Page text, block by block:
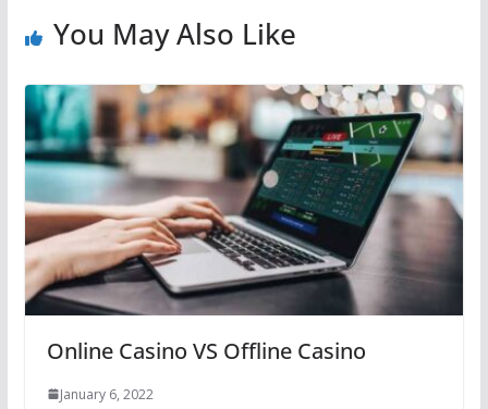
You May Also Like
Online Casino VS Offline Casino
January 6, 2022